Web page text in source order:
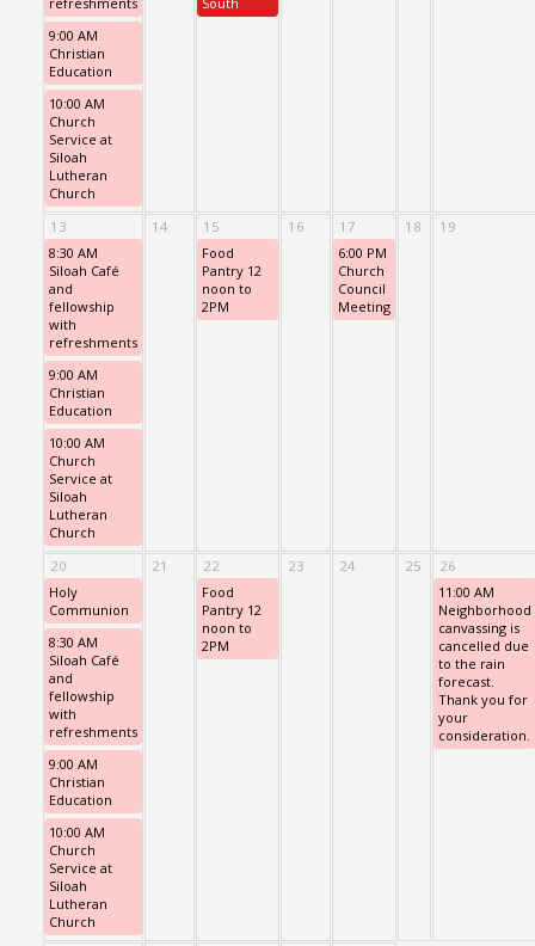
9:00 AM
Christian
Education
10:00 AM
Church
Service at
Siloah
Lutheran
Church
13
8:30 AM
Siloah Café
and
fellowship
with
refreshments
9:00 AM
Christian
Education
10:00 AM
Church
Service at
Siloah
Lutheran
Church
14
15
Food
Pantry 12
noon to
2PM
16
17
6:00 PM
Church
Council
Meeting
18 19
20
Holy
Communion
8:30 AM
Siloah Café
and
fellowship
with
refreshments
9:00 AM
Christian
Education
10:00 AM
Church
Service at
Siloah
Lutheran
Church
21
22
Food
Pantry 12
noon to
2PM
23 24 25
26
11:00 AM
Neighborhood
canvassing is
cancelled due
to the rain
forecast.
Thank you for
your
consideration.